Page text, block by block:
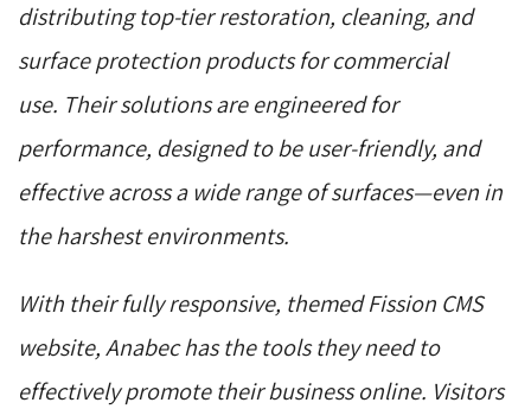
distributing top-tier restoration, cleaning, and
surface protection products for commercial
use. Their solutions are engineered for
performance, designed to be user-friendly, and
effective across a wide range of surfaces—even in
the harshest environments.
With their fully responsive, themed Fission CMS
website, Anabec has the tools they need to
effectively promote their business online. Visitors